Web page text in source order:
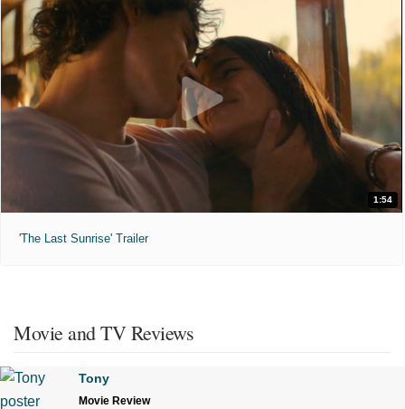
1:54
'The Last Sunrise' Trailer
Movie and TV Reviews
Tony
Movie Review